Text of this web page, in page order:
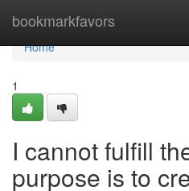
bookmarkfavors
Home
Home
1
I cannot fulfill
purpose is to